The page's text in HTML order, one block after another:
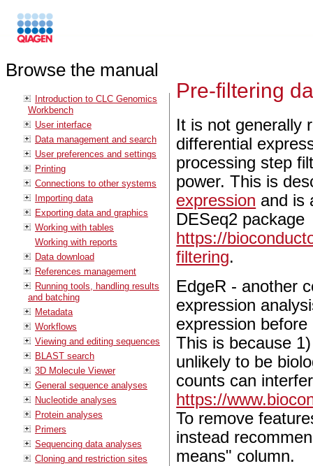
Browse the manual
Introduction to CLC Genomics
Workbench
User interface
Data management and search
User preferences and settings
Printing
Connections to other systems
Importing data
Exporting data and graphics
Working with tables
Working with reports
Data download
References management
Running tools, handling results
and batching
Metadata
Workflows
Viewing and editing sequences
BLAST search
3D Molecule Viewer
General sequence analyses
Nucleotide analyses
Protein analyses
Primers
Sequencing data analyses
Cloning and restriction sites
Pre-filtering
It is not generally
differential
processing step
power. This is
expression and is
DESeq2 package
https://
filtering.
EdgeR - another
expression
expression
This is because
unlikely to be
counts can
https://
To remove
instead
means" column.